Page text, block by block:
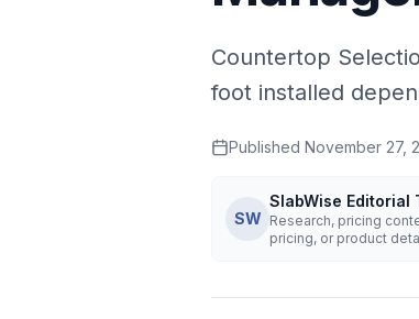
Countertop
foot installed
Published November 27,
SW
SlabWise Editorial
Research, pricing
pricing, or product